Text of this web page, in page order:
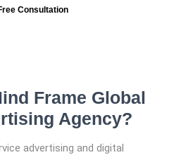
Consultation
Frame Global
Agency?
advertising and digital